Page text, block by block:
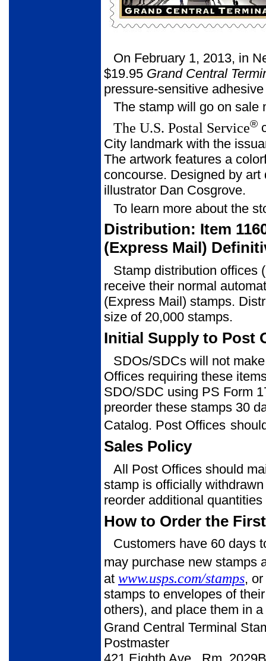
On February 1, 2013, in
$19.95 Grand Central
pressure-sensitive
The stamp will go on sale
The U.S. Postal Service®
City landmark with the
The artwork features a
concourse. Designed by
illustrator Dan Cosgrove.
To learn more about the
Distribution: Item
(Express Mail)
Stamp distribution offices
receive their normal
(Express Mail) stamps.
size of 20,000 stamps.
Initial Supply to Post
SDOs/SDCs will not
Offices requiring these
SDO/SDC using PS Form
preorder these stamps 30
Catalog. Post Offices
Sales Policy
All Post Offices should
stamp is officially
reorder additional
How to Order the
Customers have 60 days
may purchase new stamps
at www.usps.com/stamps,
stamps to envelopes of
others), and place them in
Grand Central Terminal
Postmaster